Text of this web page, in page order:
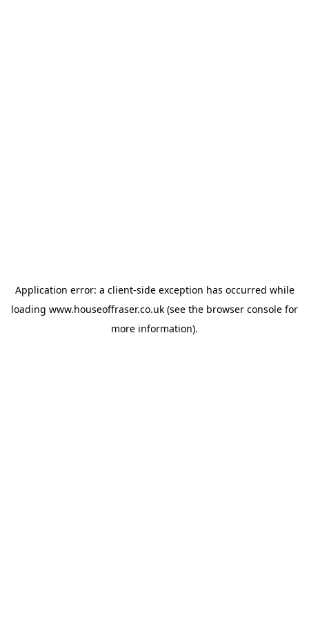
Application error: a client-side exception has occurred while
loading www.houseoffraser.co.uk (see the browser console for
more information).